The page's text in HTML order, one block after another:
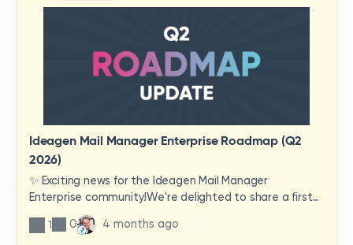
Ideagen Mail Manager Enterprise Roadmap (Q2
2026)
✨ Exciting news for the Ideagen Mail Manager
Enterprise community!We're delighted to share a first
look at a brand-new wave of features and
improvements heading your way.These updates have
1 0 4 months ago